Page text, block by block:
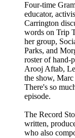
Four-time
educator,
Carrington
words on Trip
her group,
Parks, and
roster of hand-
Arooj Aftab,
the show,
There's so
episode.
The Record
written,
who also